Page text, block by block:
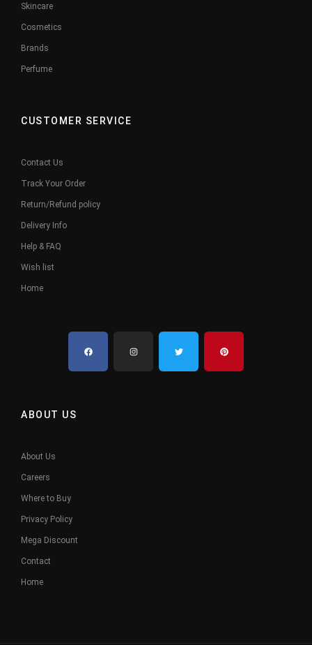
Skincare
Cosmetics
Brands
Perfume
CUSTOMER SERVICE
Contact Us
Track Your Order
Return/Refund policy
Delivery Info
Help & FAQ
Wish list
Home
ABOUT US
About Us
Careers
Where to Buy
Privacy Policy
Mega Discount
Contact
Home